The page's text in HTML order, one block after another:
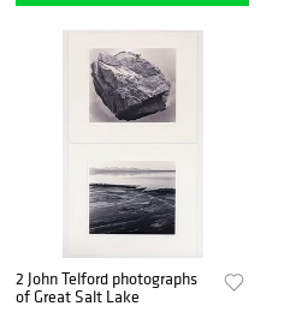
2 John Telford photographs
of Great Salt Lake